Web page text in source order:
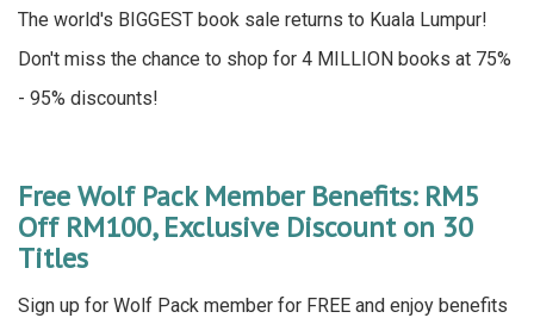
The world's BIGGEST book sale returns to Kuala Lumpur!
Don't miss the chance to shop for 4 MILLION books at 75%
- 95% discounts!
Free Wolf Pack Member Benefits: RM5
Off RM100, Exclusive Discount on 30
Titles
Sign up for Wolf Pack member for FREE and enjoy benefits